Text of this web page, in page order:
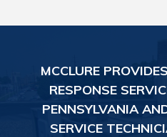
MCCLURE
RESPONSE
PENNSYLVANIA
SERVICE